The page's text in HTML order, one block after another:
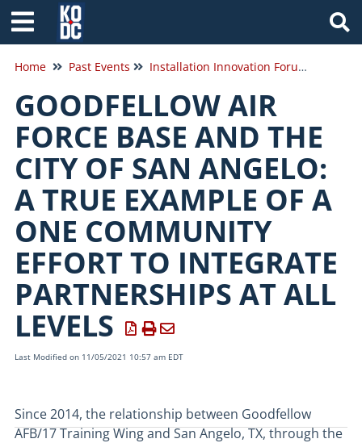
Home Past Events Installation Innovation Forum 2021
GOODFELLOW AIR
FORCE BASE AND THE
CITY OF SAN ANGELO:
A TRUE EXAMPLE OF A
ONE COMMUNITY
EFFORT TO INTEGRATE
PARTNERSHIPS AT ALL
LEVELS
Last Modified on 11/05/2021 10:57 am EDT
Since 2014, the relationship between Goodfellow
AFB/17 Training Wing and San Angelo, TX, through the